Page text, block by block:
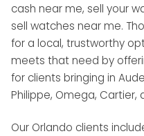
cash near me, sell your
sell watches near me.
for a local, trustworthy
meets that need by
for clients bringing in
Philippe, Omega,
Our Orlando clients